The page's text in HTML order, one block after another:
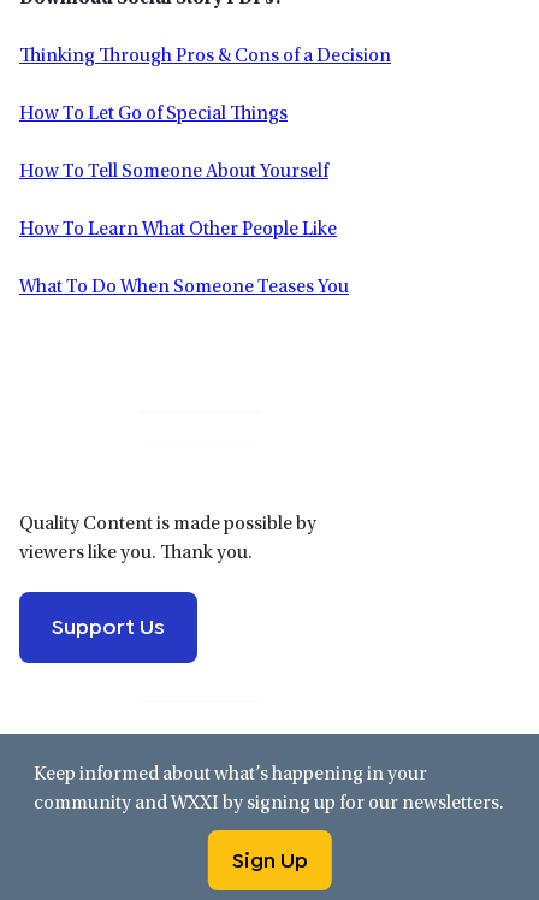
Thinking Through Pros & Cons of a Decision
How To Let Go of Special Things
How To Tell Someone About Yourself
How To Learn What Other People Like
What To Do When Someone Teases You
Quality Content is made possible by
viewers like you. Thank you.
Support Us
Keep informed about what’s happening in your
community and WXXI by signing up for our newsletters.
Sign Up